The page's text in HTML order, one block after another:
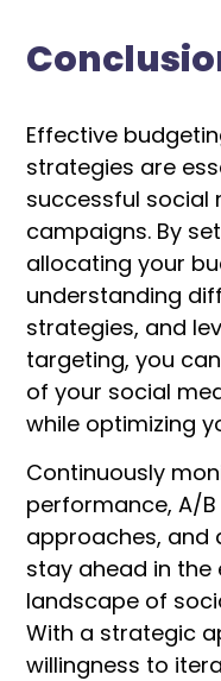
Effective
strategies are
successful social
campaigns. By
allocating your
understanding
strategies, and
targeting, you
of your social
while optimizing
Continuously
performance, A/
approaches, and
stay ahead in the
landscape of
With a strategic
willingness to